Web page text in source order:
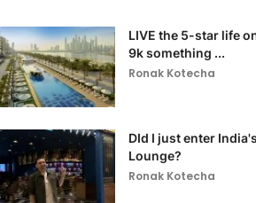
LIVE the 5-star life
9k something ...
Ronak Kotecha
DId I just enter
Lounge?
Ronak Kotecha